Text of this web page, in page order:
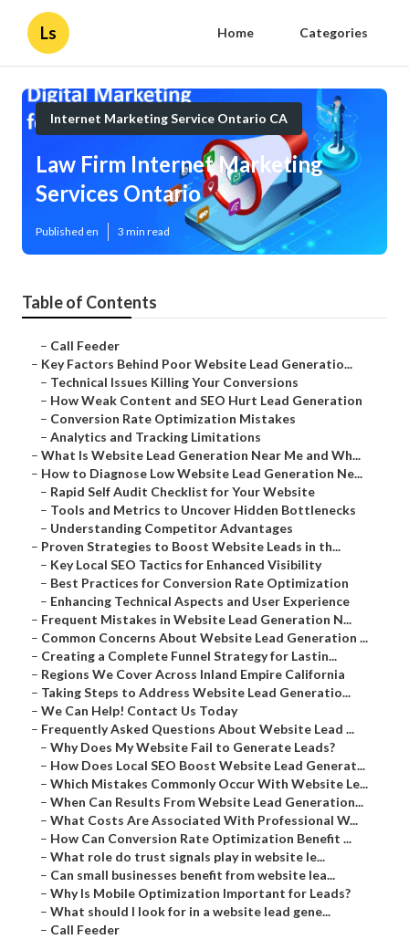
Ls Home Categories
Internet Marketing Service Ontario CA
Law Firm Internet Marketing
Services Ontario
Published en 3 min read
Table of Contents
– Call Feeder
– Key Factors Behind Poor Website Lead Generatio...
– Technical Issues Killing Your Conversions
– How Weak Content and SEO Hurt Lead Generation
– Conversion Rate Optimization Mistakes
– Analytics and Tracking Limitations
– What Is Website Lead Generation Near Me and Wh...
– How to Diagnose Low Website Lead Generation Ne...
– Rapid Self Audit Checklist for Your Website
– Tools and Metrics to Uncover Hidden Bottlenecks
– Understanding Competitor Advantages
– Proven Strategies to Boost Website Leads in th...
– Key Local SEO Tactics for Enhanced Visibility
– Best Practices for Conversion Rate Optimization
– Enhancing Technical Aspects and User Experience
– Frequent Mistakes in Website Lead Generation N...
– Common Concerns About Website Lead Generation ...
– Creating a Complete Funnel Strategy for Lastin...
– Regions We Cover Across Inland Empire California
– Taking Steps to Address Website Lead Generatio...
– We Can Help! Contact Us Today
– Frequently Asked Questions About Website Lead ...
– Why Does My Website Fail to Generate Leads?
– How Does Local SEO Boost Website Lead Generat...
– Which Mistakes Commonly Occur With Website Le...
– When Can Results From Website Lead Generation...
– What Costs Are Associated With Professional W...
– How Can Conversion Rate Optimization Benefit ...
– What role do trust signals play in website le...
– Can small businesses benefit from website lea...
– Why Is Mobile Optimization Important for Leads?
– What should I look for in a website lead gene...
– Call Feeder